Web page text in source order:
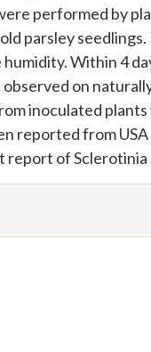
performed by
parsley
Within 4
on
inoculated
reported from
of Sclerotinia